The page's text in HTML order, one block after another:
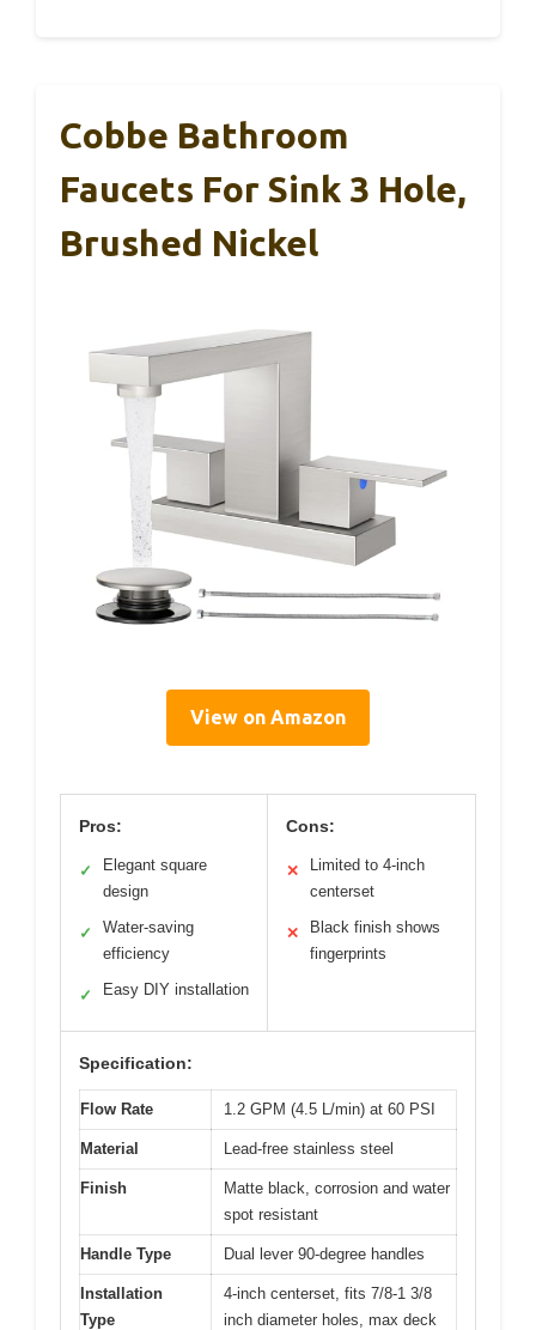
Cobbe Bathroom
Faucets For Sink 3 Hole,
Brushed Nickel
View on Amazon
Pros:
✓
Elegant square
design
✓
Water-saving
efficiency
✓ Easy DIY installation
Cons:
✕
Limited to 4-inch
centerset
✕
Black finish shows
fingerprints
Specification:
Flow Rate 1.2 GPM (4.5 L/min) at 60 PSI
Material Lead-free stainless steel
Finish
Matte black, corrosion and water
spot resistant
Handle Type Dual lever 90-degree handles
Installation
Type
4-inch centerset, fits 7/8-1 3/8
inch diameter holes, max deck